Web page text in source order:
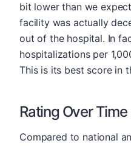
bit lower than we
facility was actually
out of the hospital. In
hospitalizations per
This is its best score in
Rating Over Time
Compared to national